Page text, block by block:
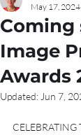
Coming
Image
Awards
May 17, 2024
Updated: Jun 7,
CELEBRATING